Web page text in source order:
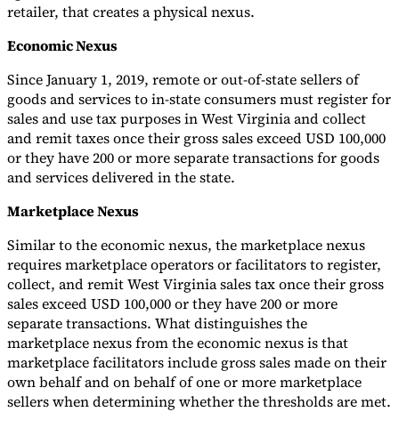
retailer, that creates a physical nexus.
Economic Nexus
Since January 1, 2019, remote or out-of-state sellers of
goods and services to in-state consumers must register for
sales and use tax purposes in West Virginia and collect
and remit taxes once their gross sales exceed USD 100,000
or they have 200 or more separate transactions for goods
and services delivered in the state.
Marketplace Nexus
Similar to the economic nexus, the marketplace nexus
requires marketplace operators or facilitators to register,
collect, and remit West Virginia sales tax once their gross
sales exceed USD 100,000 or they have 200 or more
separate transactions. What distinguishes the
marketplace nexus from the economic nexus is that
marketplace facilitators include gross sales made on their
own behalf and on behalf of one or more marketplace
sellers when determining whether the thresholds are met.